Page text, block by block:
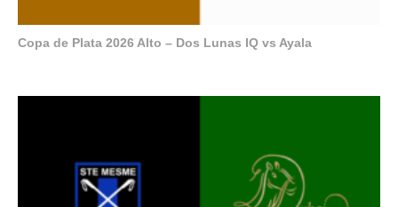
Copa de Plata 2026 Alto – Dos Lunas IQ vs Ayala